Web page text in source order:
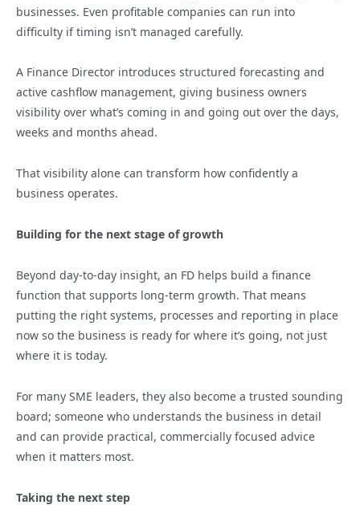
businesses. Even profitable companies can run into
difficulty if timing isn’t managed carefully.
A Finance Director introduces structured forecasting and
active cashflow management, giving business owners
visibility over what’s coming in and going out over the days,
weeks and months ahead.
That visibility alone can transform how confidently a
business operates.
Building for the next stage of growth
Beyond day-to-day insight, an FD helps build a finance
function that supports long-term growth. That means
putting the right systems, processes and reporting in place
now so the business is ready for where it’s going, not just
where it is today.
For many SME leaders, they also become a trusted sounding
board; someone who understands the business in detail
and can provide practical, commercially focused advice
when it matters most.
Taking the next step